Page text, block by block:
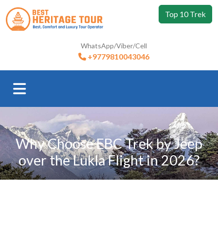
Top 10 Trek
WhatsApp/Viber/Cell
+9779810043046
Why Choose EBC Trek by Jeep
over the Lukla Flight in 2026?